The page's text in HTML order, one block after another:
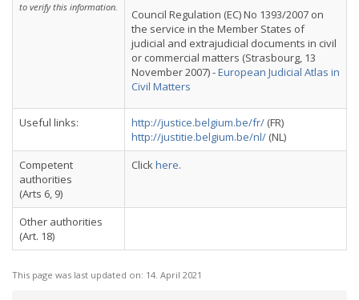
to verify this information.
Council Regulation (EC) No 1393/2007 on
the service in the Member States of
judicial and extrajudicial documents in civil
or commercial matters (Strasbourg, 13
November 2007) -European Judicial Atlas in
Civil Matters
Useful links: http://justice.belgium.be/fr/ (FR)
http://justitie.belgium.be/nl/ (NL)
Competent
authorities
(Arts 6, 9)
Clickhere.
Other authorities
(Art. 18)
This page was last updated on: 14. April 2021